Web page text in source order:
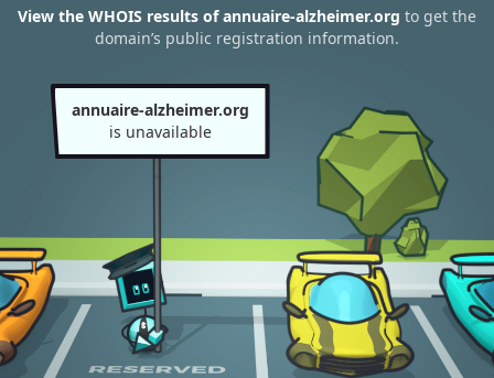
View the WHOIS results of annuaire-alzheimer.org to get the
domain’s public registration information.
annuaire-alzheimer.org
is unavailable